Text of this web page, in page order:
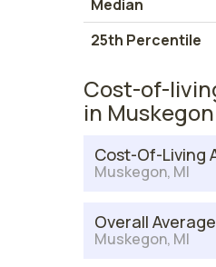
Median
25th Percentile
Cost-of-
in Muskegon
Cost-Of-Living
Muskegon, MI
Overall Average
Muskegon, MI